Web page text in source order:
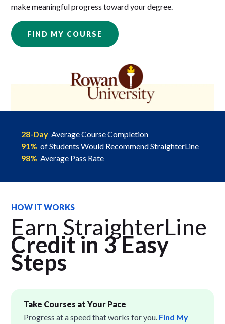
make meaningful progress toward your degree.
FIND MY COURSE
28-Day Average Course Completion
91% of Students Would Recommend StraighterLine
98% Average Pass Rate
HOW IT WORKS
Earn StraighterLine
Credit in 3 Easy
Steps
Take Courses at Your Pace
Progress at a speed that works for you. Find My